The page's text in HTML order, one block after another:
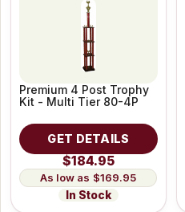
Premium 4 Post Trophy
Kit - Multi Tier 80-4P
GET DETAILS
$184.95
$169.95
In Stock